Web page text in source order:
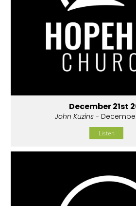
December 21st
John Kuzins- December
Listen